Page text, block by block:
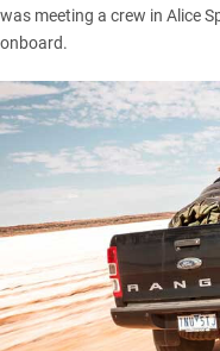
was meeting a crew in Alice
onboard.